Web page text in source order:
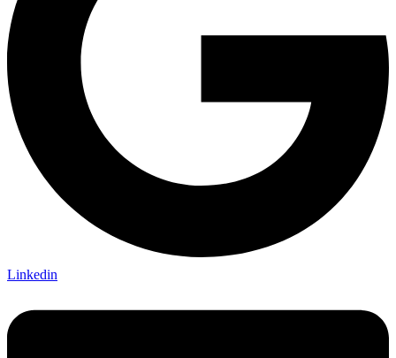
Linkedin